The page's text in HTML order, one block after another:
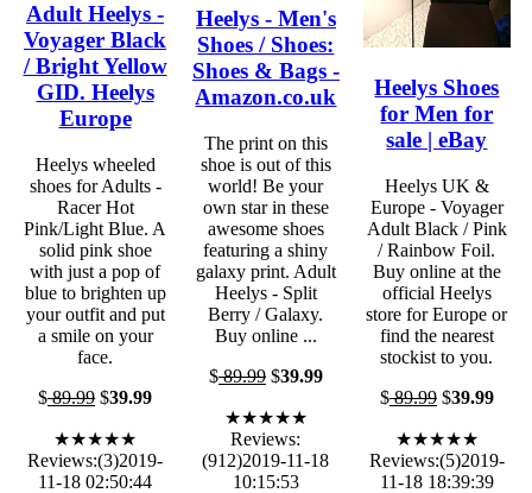
Adult Heelys -
Voyager Black
/ Bright Yellow
GID. Heelys
Europe
Heelys wheeled
shoes for Adults -
Racer Hot
Pink/Light Blue. A
solid pink shoe
with just a pop of
blue to brighten up
your outfit and put
a smile on your
face.
$89.99 $39.99
★★★★★
Reviews:(3)2019-
11-18 02:50:44
Heelys - Men's
Shoes / Shoes:
Shoes & Bags -
Amazon.co.uk
The print on this
shoe is out of this
world! Be your
own star in these
awesome shoes
featuring a shiny
galaxy print. Adult
Heelys - Split
Berry / Galaxy.
Buy online ...
$89.99$39.99
★★★★★
Reviews:
(912)2019-11-18
10:15:53
Heelys Shoes
for Men for
sale | eBay
Heelys UK &
Europe - Voyager
Adult Black / Pink
/ Rainbow Foil.
Buy online at the
official Heelys
store for Europe or
find the nearest
stockist to you.
$89.99$39.99
★★★★★
Reviews:(5)2019-
11-18 18:39:39